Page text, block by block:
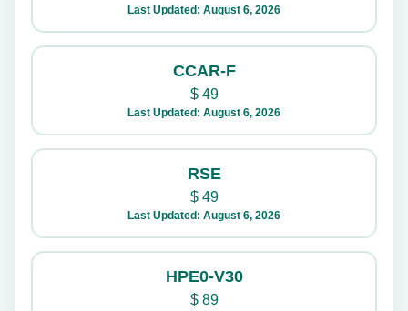
Last Updated: August 6, 2026
CCAR-F
$49
Last Updated: August 6, 2026
RSE
$49
Last Updated: August 6, 2026
HPE0-V30
$89